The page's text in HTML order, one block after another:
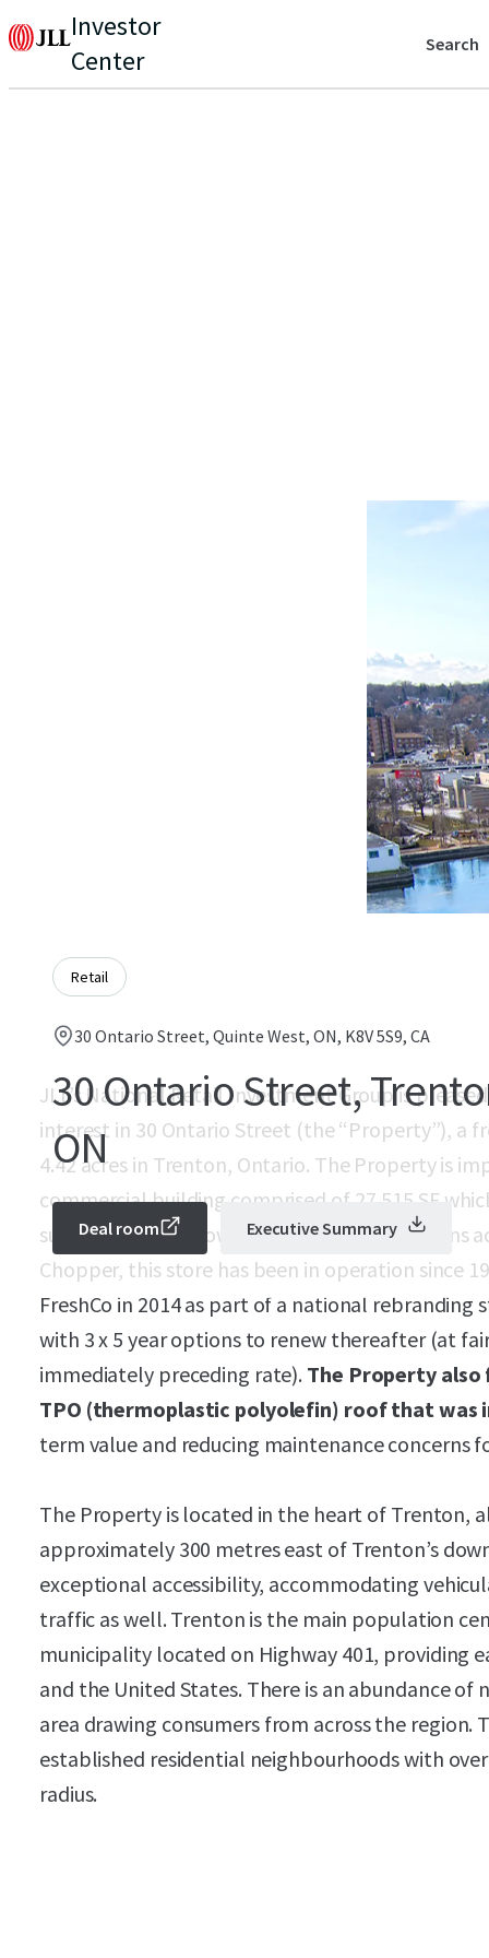
Investor
Center
Search
Retail
30 Ontario Street, Quinte West, ON, K8V 5S9, CA
30 Ontario Street,
ON
Deal room Executive Summary
JLL’s National Retail Investment Group is
interest in 30 Ontario Street (the “Property”), a
4.42 acres in Trenton, Ontario. The Property is
commercial building comprised of 27,515 SF
successful Sobeys owned banner with locations
Chopper, this store has been in operation since
FreshCo in 2014 as part of a national rebranding
with 3 x 5 year options to renew thereafter (at
immediately preceding rate). The Property
TPO (thermoplastic polyolefin) roof that was
term value and reducing maintenance concerns
The Property is located in the heart of Trenton,
approximately 300 metres east of Trenton’s
exceptional accessibility, accommodating
traffic as well. Trenton is the main population
municipality located on Highway 401, providing
and the United States. There is an abundance
area drawing consumers from across the region.
established residential neighbourhoods with
radius.